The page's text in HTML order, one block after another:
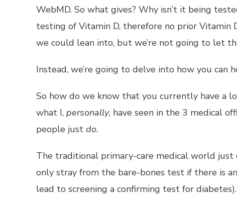
WebMD. So what gives? Why isn’t it being
testing of Vitamin D, therefore no prior Vitamin
we could lean into, but we’re not going to let
Instead, we’re going to delve into how you can
So how do we know that you currently have a
what I, personally, have seen in the 3 medical
people just do.
The traditional primary-care medical world just
only stray from the bare-bones test if there is
lead to screening a confirming test for